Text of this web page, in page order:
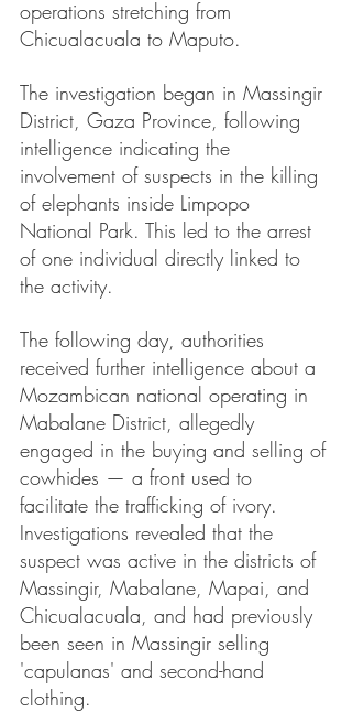
operations stretching from
Chicualacuala to Maputo.
The investigation began in Massingir
District, Gaza Province, following
intelligence indicating the
involvement of suspects in the killing
of elephants inside Limpopo
National Park. This led to the arrest
of one individual directly linked to
the activity.
The following day, authorities
received further intelligence about a
Mozambican national operating in
Mabalane District, allegedly
engaged in the buying and selling of
cowhides — a front used to
facilitate the trafficking of ivory.
Investigations revealed that the
suspect was active in the districts of
Massingir, Mabalane, Mapai, and
Chicualacuala, and had previously
been seen in Massingir selling
'capulanas' and second-hand
clothing.